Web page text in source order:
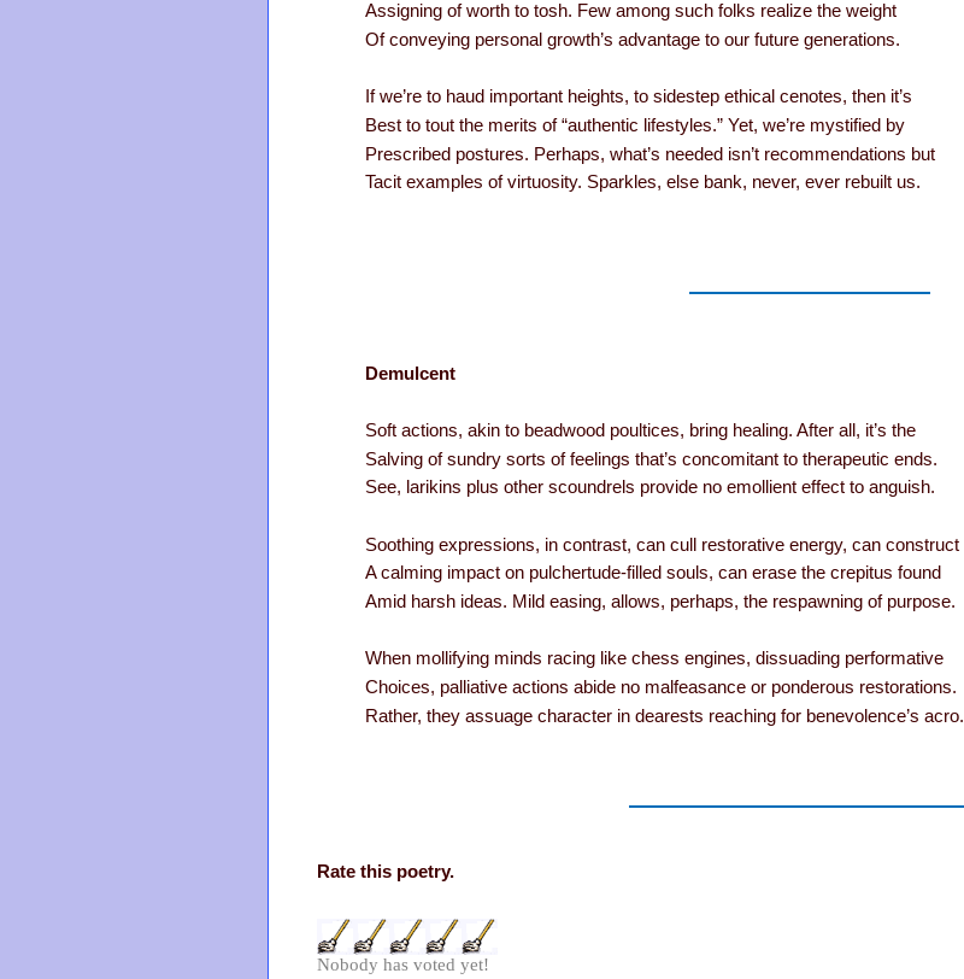
Assigning of worth to tosh. Few among such folks realize the weight
Of conveying personal growth’s advantage to our future generations.
If we’re to haud important heights, to sidestep ethical cenotes, then it’s
Best to tout the merits of “authentic lifestyles.” Yet, we’re mystified by
Prescribed postures. Perhaps, what’s needed isn’t recommendations but
Tacit examples of virtuosity. Sparkles, else bank, never, ever rebuilt us.
Demulcent
Soft actions, akin to beadwood poultices, bring healing. After all, it’s the
Salving of sundry sorts of feelings that’s concomitant to therapeutic ends.
See, larikins plus other scoundrels provide no emollient effect to anguish.
Soothing expressions, in contrast, can cull restorative energy, can construct
A calming impact on pulchertude-filled souls, can erase the crepitus found
Amid harsh ideas. Mild easing, allows, perhaps, the respawning of purpose.
When mollifying minds racing like chess engines, dissuading performative
Choices, palliative actions abide no malfeasance or ponderous restorations.
Rather, they assuage character in dearests reaching for benevolence’s acro.
Rate this poetry.
Nobody has voted yet!